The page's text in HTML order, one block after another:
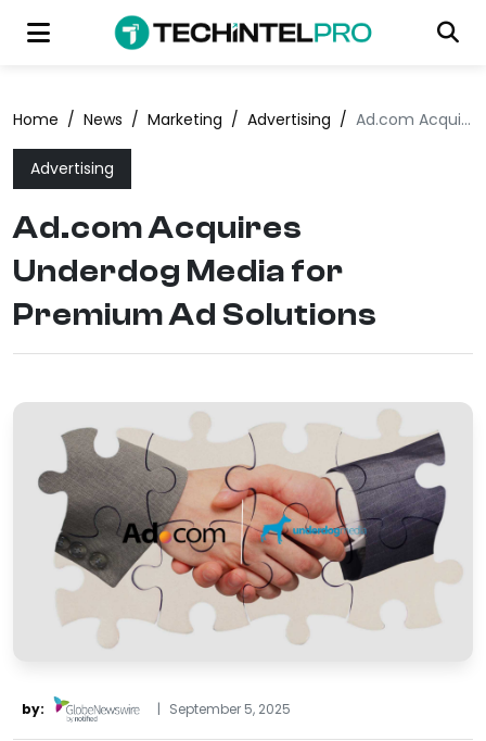
Home / News / Marketing / Advertising / Ad.com Acquires Underdog Media for Premium Ad Solutions
Advertising
Ad.com Acquires
Underdog Media for
Premium Ad Solutions
by: | September 5, 2025